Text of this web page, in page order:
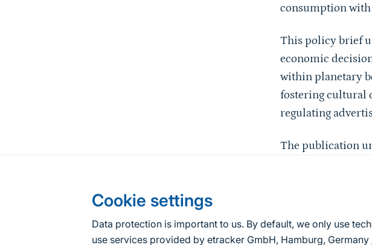
Cookie settings
Data protection is important to us. By default, we only use
use services provided by etracker GmbH, Hamburg, Germany
consumption
This policy brief
economic
within planetary
fostering cultural
regulating
The publication
applying true
such as